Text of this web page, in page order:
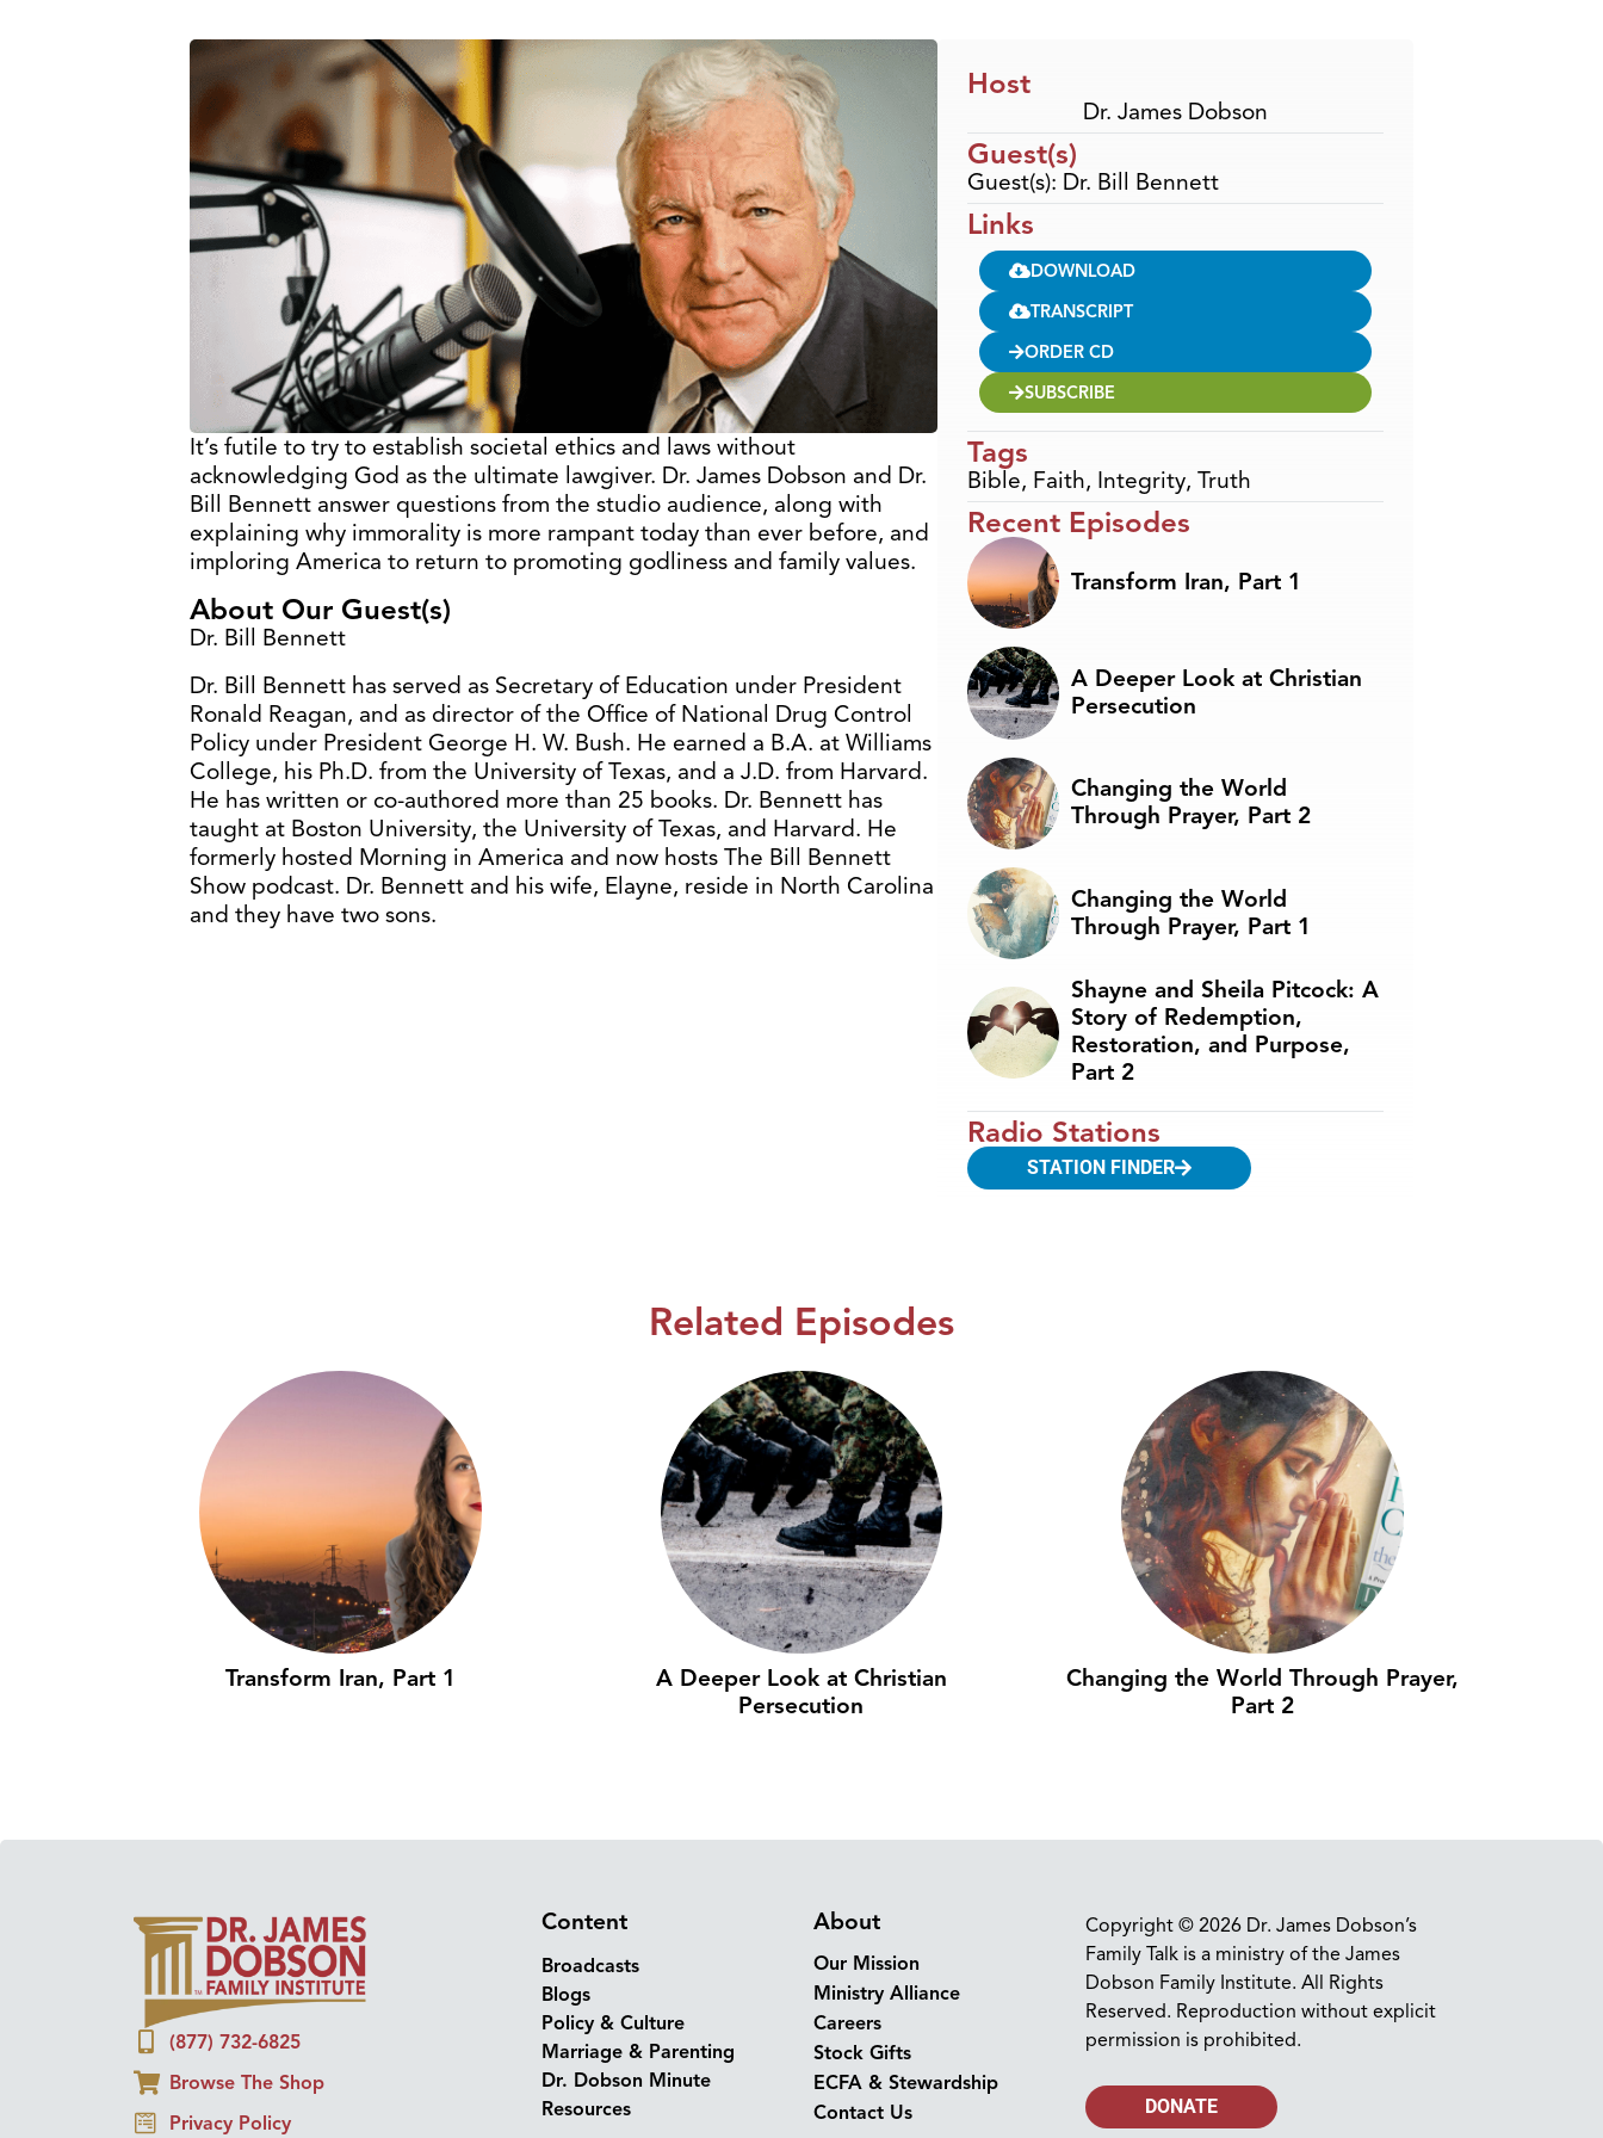
or
It’s futile to try to establish societal ethics and laws without
acknowledging God as the ultimate lawgiver. Dr. James Dobson and Dr.
Bill Bennett answer questions from the studio audience, along with
explaining why immorality is more rampant today than ever before, and
imploring America to return to promoting godliness and family values.
About Our Guest(s)
Dr. Bill Bennett
Dr. Bill Bennett has served as Secretary of Education under President
Ronald Reagan, and as director of the Office of National Drug Control
Policy under President George H. W. Bush. He earned a B.A. at Williams
College, his Ph.D. from the University of Texas, and a J.D. from Harvard.
He has written or co-authored more than 25 books. Dr. Bennett has
taught at Boston University, the University of Texas, and Harvard. He
formerly hosted Morning in America and now hosts The Bill Bennett
Show podcast. Dr. Bennett and his wife, Elayne, reside in North Carolina
and they have two sons.
Host
Dr. James Dobson
Guest(s)
Guest(s): Dr. Bill Bennett
Links
DOWNLOAD
TRANSCRIPT
ORDER CD
SUBSCRIBE
Tags
Bible, Faith, Integrity, Truth
Recent Episodes
Transform Iran, Part 1
A Deeper Look at Christian
Persecution
Changing the World
Through Prayer, Part 2
Changing the World
Through Prayer, Part 1
Shayne and Sheila Pitcock: A
Story of Redemption,
Restoration, and Purpose,
Part 2
Radio Stations
STATION FINDER
Related Episodes
Transform Iran, Part 1
A Deeper Look at Christian
Persecution
Changing the World Through Prayer,
Part 2
(877) 732-6825
Browse The Shop
Privacy Policy
Content
Broadcasts
Blogs
Policy & Culture
Marriage & Parenting
Dr. Dobson Minute
Resources
About
Our Mission
Ministry Alliance
Careers
Stock Gifts
ECFA & Stewardship
Contact Us
Copyright © 2026 Dr. James Dobson’s
Family Talk is a ministry of the James
Dobson Family Institute. All Rights
Reserved. Reproduction without explicit
permission is prohibited.
DONATE